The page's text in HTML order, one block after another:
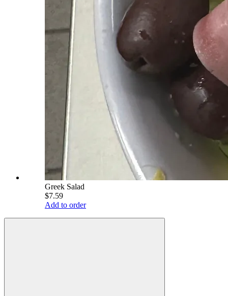
Greek Salad
$7.59
Add to order